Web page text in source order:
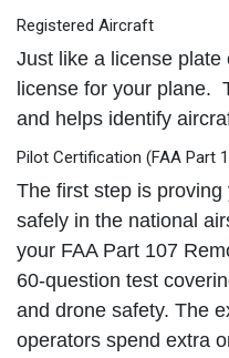
Registered Aircraft
Just like a license
license for your plane.
and helps identify
Pilot Certification (FAA Part
The first step is
safely in the national
your FAA Part 107
60-question test
and drone safety. The
operators spend extra